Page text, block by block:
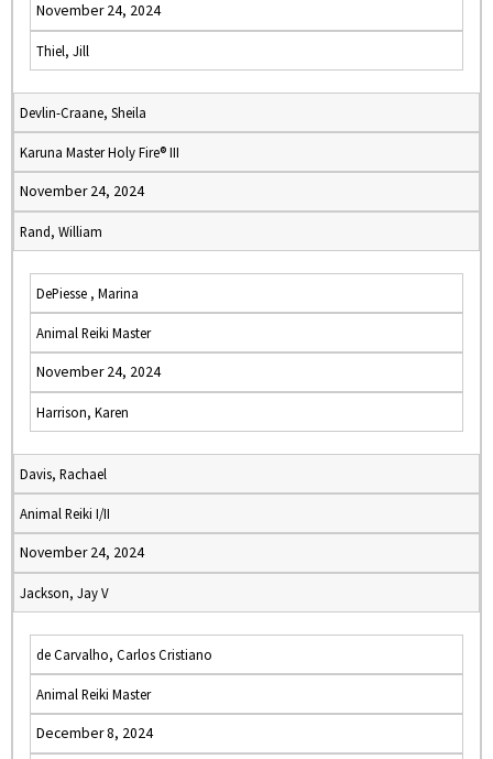
November 24, 2024
Thiel, Jill
Devlin-Craane, Sheila
Karuna Master Holy Fire® III
November 24, 2024
Rand, William
DePiesse , Marina
Animal Reiki Master
November 24, 2024
Harrison, Karen
Davis, Rachael
Animal Reiki I/II
November 24, 2024
Jackson, Jay V
de Carvalho, Carlos Cristiano
Animal Reiki Master
December 8, 2024